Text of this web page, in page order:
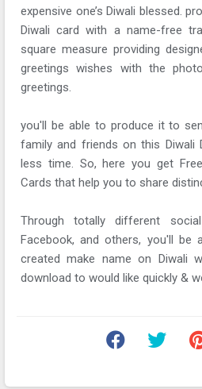
expensive one’s Diwali blessed.
Diwali card with a name-free
square measure providing
greetings wishes with the
greetings.
you'll be able to produce it to
family and friends on this Diwali
less time. So, here you get
Cards that help you to share
Through totally different
Facebook, and others, you'll be
created make name on Diwali
download to would like quickly &